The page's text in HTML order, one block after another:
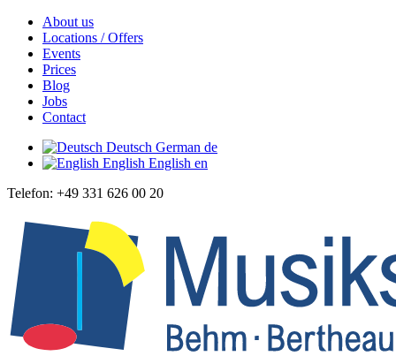
About us
Locations / Offers
Events
Prices
Blog
Jobs
Contact
Deutsch German de
English English en
Telefon: +49 331 626 00 20